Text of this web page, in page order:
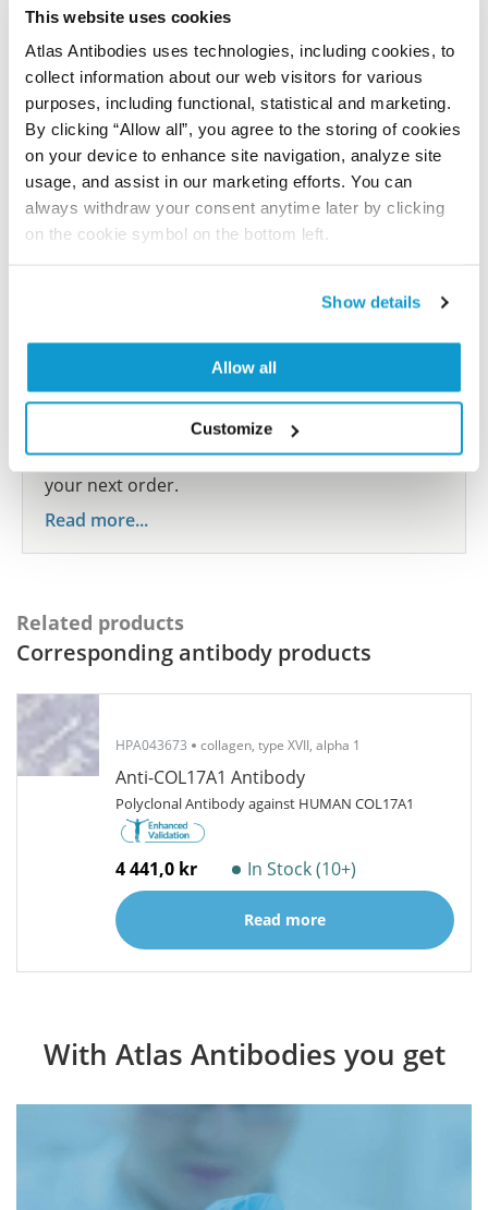
This website uses cookies
Atlas Antibodies uses technologies, including cookies, to
collect information about our web visitors for various
purposes, including functional, statistical and marketing.
By clicking “Allow all”, you agree to the storing of cookies
on your device to enhance site navigation, analyze site
usage, and assist in our marketing efforts. You can
always withdraw your consent anytime later by clicking
on the cookie symbol on the bottom left.
Show details
Allow all
Customize
reference on this page.
Submit reference
Researcher Contributions
Are you using our products in an application or
species we have not yet tested? Why not
participate in the Explorer Program, and we will
show your contribution here. If you would like to
share your results with us, the Explorer
Program offers a 25µl vial free of charge with
your next order.
Read more...
Related products
Corresponding antibody products
HPA043673 collagen, type XVII, alpha 1
Anti-COL17A1 Antibody
Polyclonal Antibody against HUMAN COL17A1
4 441,0 kr In Stock (10+)
Read more
With Atlas Antibodies you get